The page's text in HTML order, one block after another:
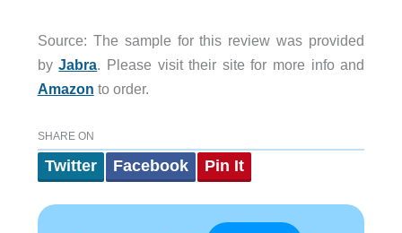
Source: The sample for this review was provided
byJabra. Please visit their site for more info and
Amazon to order.
SHARE ON
Twitter Facebook Pin It